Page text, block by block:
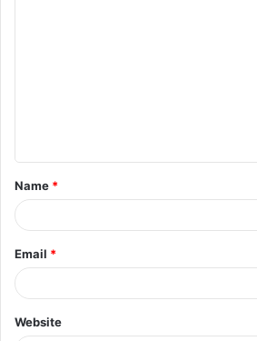
t
*
Name *
Email *
Website